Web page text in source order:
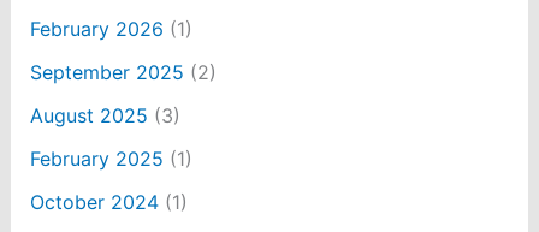
February 2026 (1)
September 2025 (2)
August 2025 (3)
February 2025 (1)
October 2024(1)